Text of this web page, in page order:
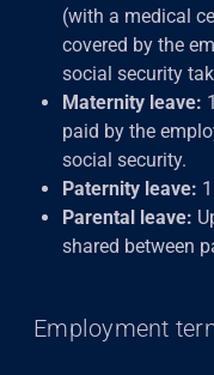
(with a medical
covered by the
social security
Maternity leave:
paid by the
social security.
Paternity leave:
Parental leave:
shared between
Employment